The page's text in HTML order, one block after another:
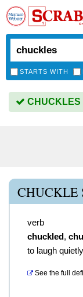
STARTS WITH
CHUCKLES
CHUCKLE
verb
chuckled,
to laugh quietly
See the full